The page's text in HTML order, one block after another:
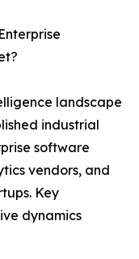
landscape
industrial
software
vendors, and
Key
dynamics